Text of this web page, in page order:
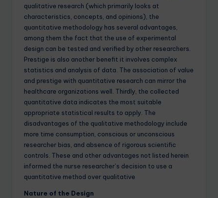
qualitative research (which primarily looks at
characteristics, concepts, and opinions), the
quantitative methodology has several advantages,
among them the fact that the use of experimental
design can be tested and verified by other researchers.
Prestige is also another benefit it involves complex
statistics and analysis of data. The association of value
and prestige with quantitative research can mirror the
healthcare organizations well. Thirdly, the collected
quantitative data indicates the most suitable
appropriate statistical results to apply. The
disadvantages of the qualitative methodology include
more time consumption, conscious or unconscious
researcher bias, and absence of rigorous scientific
controls. These and other advantages not listed herein
informed the nurse researcher’s decision to use a
quantitative method over qualitative
Nature of the Design